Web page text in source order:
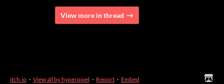
View more in thread
itch.io · View all by hyperpixel · Report · Embed